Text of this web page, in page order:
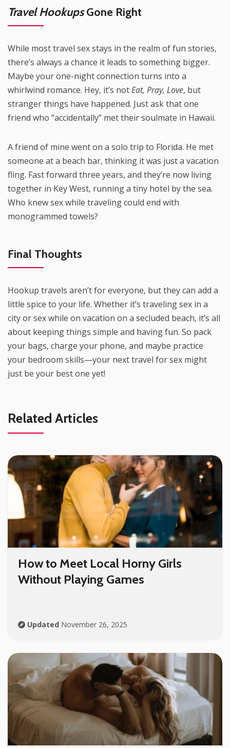
Travel HookupsGone Right
While most travel sex stays in the realm of fun stories,
there’s always a chance it leads to something bigger.
Maybe your one-night connection turns into a
whirlwind romance. Hey, it’s notEat, Pray, Love, but
stranger things have happened. Just ask that one
friend who “accidentally” met their soulmate in Hawaii.
A friend of mine went on a solo trip to Florida. He met
someone at a beach bar, thinking it was just a vacation
fling. Fast forward three years, and they’re now living
together in Key West, running a tiny hotel by the sea.
Who knew sex while traveling could end with
monogrammed towels?
Final Thoughts
Hookup travels aren’t for everyone, but they can add a
little spice to your life. Whether it’s traveling sex in a
city or sex while on vacation on a secluded beach, it’s all
about keeping things simple and having fun. So pack
your bags, charge your phone, and maybe practice
your bedroom skills—your next travel for sex might
just be your best one yet!
Related Articles
How to Meet Local Horny Girls
Without Playing Games
Updated November 26, 2025